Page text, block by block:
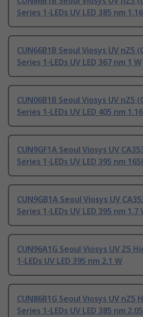
Series 1-LEDs UV LED 385 nm
CUN66B1B Seoul Viosys UV nZ5
Series 1-LEDs UV LED 367 nm 1 W
CUN06B1B Seoul Viosys UV nZ5
Series 1-LEDs UV LED 405 nm
CUN9GF1A Seoul Viosys UV
Series 1-LEDs UV LED 395 nm
CUN9GB1A Seoul Viosys UV
Series 1-LEDs UV LED 395 nm 1.7
CUN96A1G Seoul Viosys UV Z5
1-LEDs UV LED 395 nm 2.1 W
CUN86B1G Seoul Viosys UV nZ5
Series 1-LEDs UV LED 385 nm